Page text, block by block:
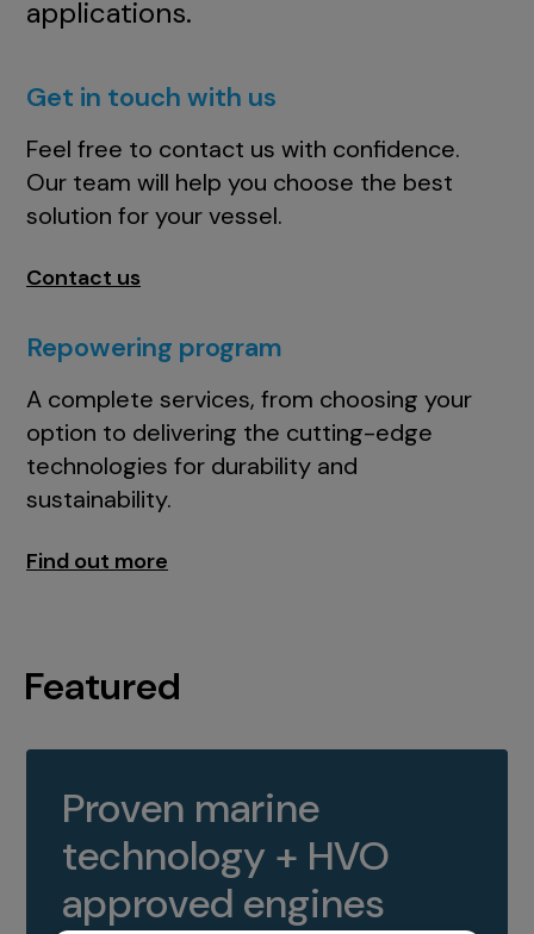
applications.
Get in touch with us
Feel free to contact us with confidence.
Our team will help you choose the best
solution for your vessel.
Contact us
Repowering program
A complete services, from choosing your
option to delivering the cutting-edge
technologies for durability and
sustainability.
Find out more
Featured
Proven marine
technology + HVO
approved engines